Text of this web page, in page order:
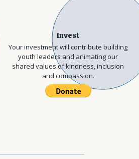
Invest
Your investment will contribute building
youth leaders and animating our
shared values of kindness, inclusion
and compassion.